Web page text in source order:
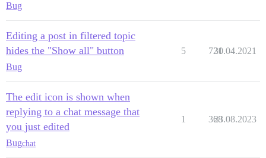
Bug
Editing a post in filtered topic
hides the "Show all" button
Bug
5 721
30.04.2021
The edit icon is shown when
replying to a chat message that
you just edited
Bugchat
1 368
23.08.2023